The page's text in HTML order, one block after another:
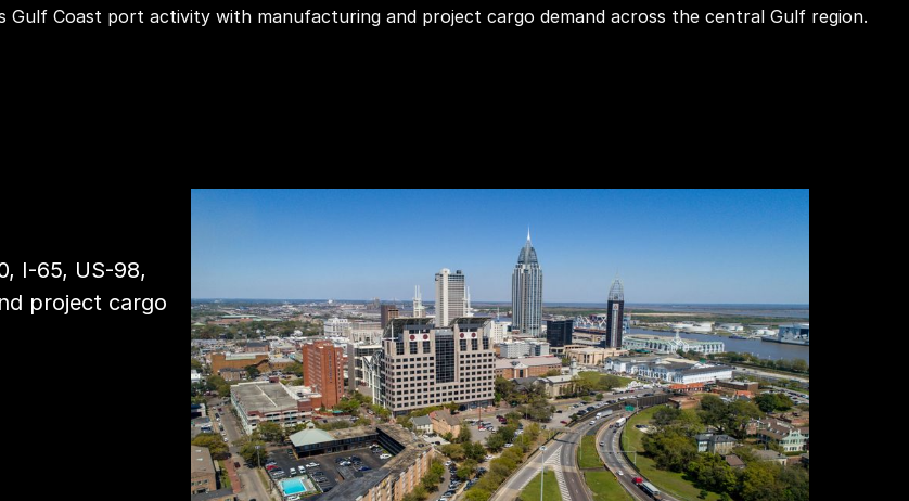
Gulf Coast port activity with manufacturing and project cargo demand across the central Gulf region.
I-65, US-98,
project cargo